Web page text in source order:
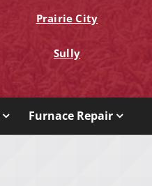
Prairie City
Sully
Furnace Repair